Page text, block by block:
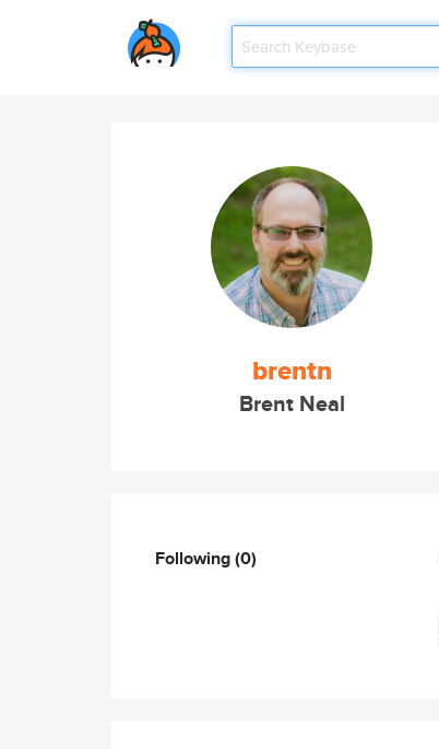
brentn
Brent Neal
Following(0)